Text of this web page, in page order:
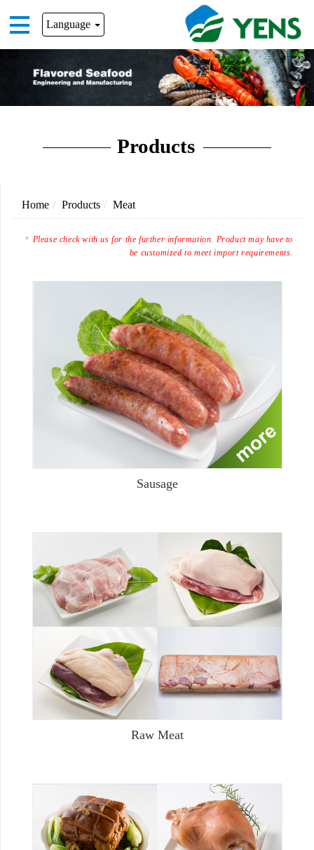
Language
Products
Home Products Meat
Please check with us for the further information. Product may have to
be customized to meet import requirements.
Sausage
Raw Meat